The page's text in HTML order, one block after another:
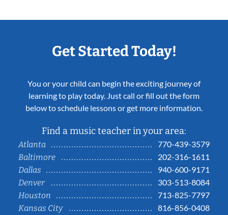
Get Started Today!
You or your child can begin the exciting journey of
learning to play today. Just call or fill out the form
below to schedule lessons or get more information.
Find a music teacher in your area:
Atlanta
770-439-3579
Baltimore
202-316-1611
Dallas
940-600-9171
Denver
303-513-8084
Houston
713-825-7797
Kansas City
816-856-0408